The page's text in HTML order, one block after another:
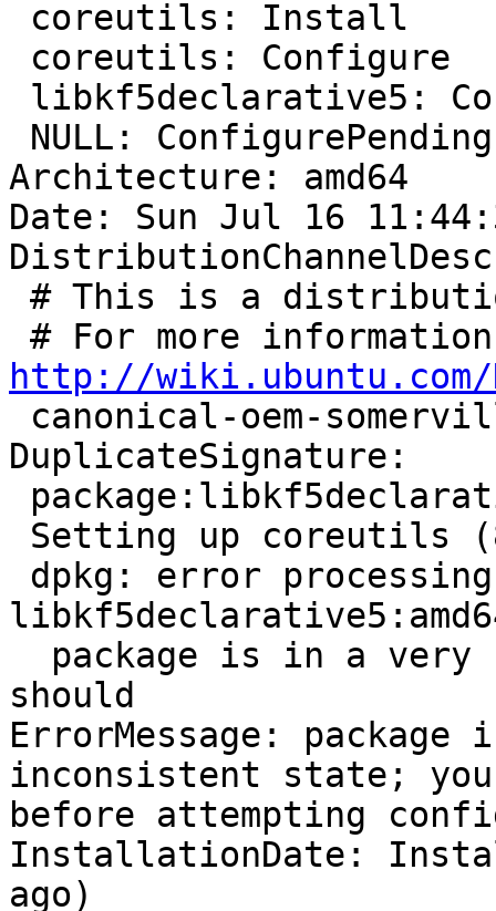
Architecture: amd64
Date: Sun Jul 16
http://
DuplicateSignature:
should
ErrorMessage:
inconsistent state;
before attempting
InstallationDate:
ago)